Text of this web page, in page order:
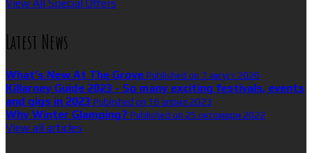
View All Special Offers
Latest News
What’s New At The Grove Published on 7 август 2026
Killarney Guide 2023 - So many exciting festivals, events
and gigs in 2023 Published on 16 април 2023
Why Winter Glamping? Published on 25 октомври 2022
View all articles